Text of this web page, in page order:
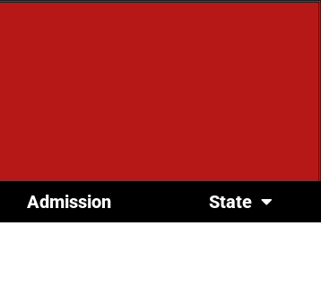
Admission State